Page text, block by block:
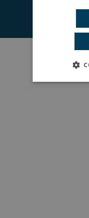
© 2026 South